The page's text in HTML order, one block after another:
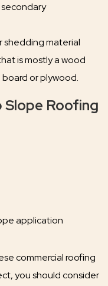
shedding material
is mostly a wood
or plywood.
Roofing
application
commercial roofing
you should consider